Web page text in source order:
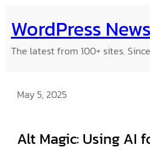
to
content
WordPress
The latest from 100+ sites.
May 5, 2025
Alt Magic: Using AI